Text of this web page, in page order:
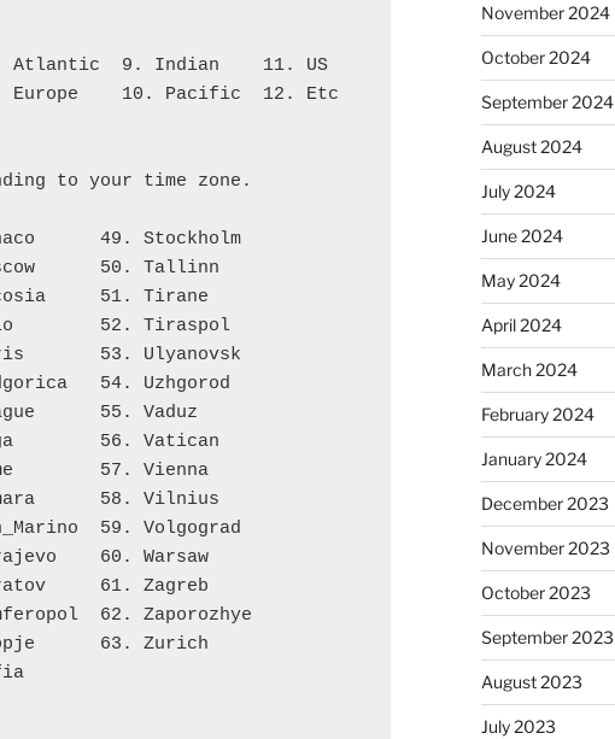
Atlantic  9. Indian    11. US
Europe    10. Pacific  12. Etc
to your time zone.
49. Stockholm
50. Tallinn
51. Tirane
52. Tiraspol
53. Ulyanovsk
54. Uzhgorod
55. Vaduz
56. Vatican
57. Vienna
58. Vilnius
59. Volgograd
60. Warsaw
61. Zagreb
62. Zaporozhye
63. Zurich
November 2024
October 2024
September 2024
August 2024
July 2024
June 2024
May 2024
April 2024
March 2024
February 2024
January 2024
December 2023
November 2023
October 2023
September 2023
August 2023
July 2023